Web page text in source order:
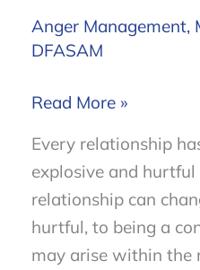
Anger Management,
DFASAM
How
Control
Your
Anger
in
Read More »
Every relationship
explosive and
relationship can
hurtful, to being a
may arise within the